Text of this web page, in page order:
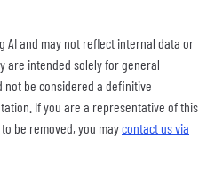
AI and may not reflect internal data or
are intended solely for general
be considered a definitive
If you are a representative of this
be removed, you maycontact us via